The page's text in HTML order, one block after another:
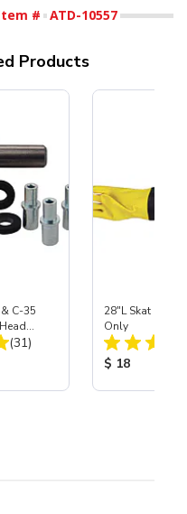
# ATD-10557
Products
C-35
Total Reviews:
(31)
28"L Skat
Only
Product
$ 18